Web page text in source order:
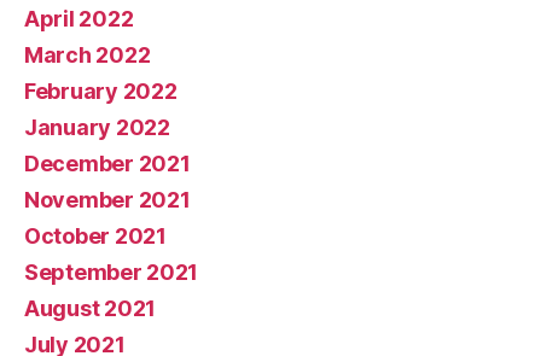
April 2022
March 2022
February 2022
January 2022
December 2021
November 2021
October 2021
September 2021
August 2021
July 2021